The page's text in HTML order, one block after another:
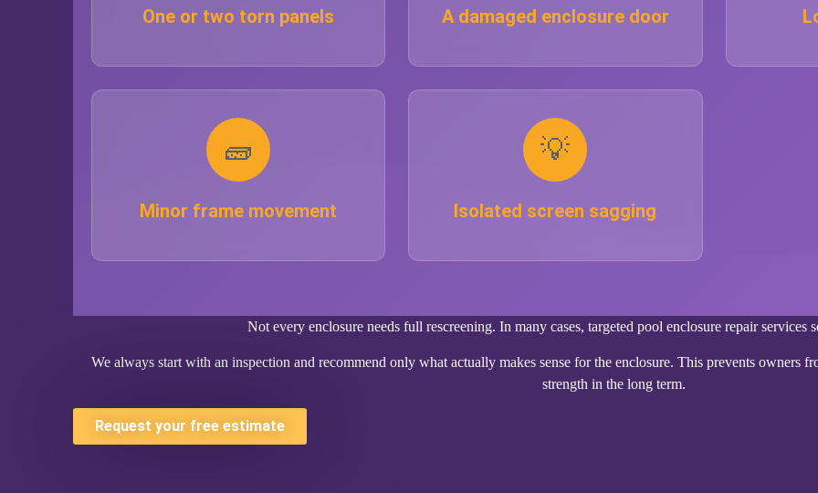
One or two torn panels A damaged enclosure door
🧱
Minor frame movement
💡
Isolated screen sagging
Not every enclosure needs full rescreening. In many cases, targeted pool enclosure repair services
We always start with an inspection and recommend only what actually makes sense for the enclosure. This prevents owners
strength in the long term.
Request your free estimate